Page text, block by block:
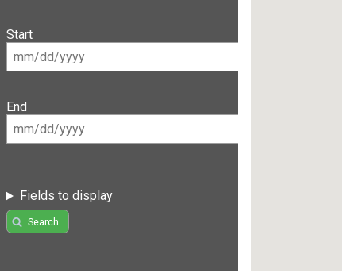
Start
End
Fields to display
Search